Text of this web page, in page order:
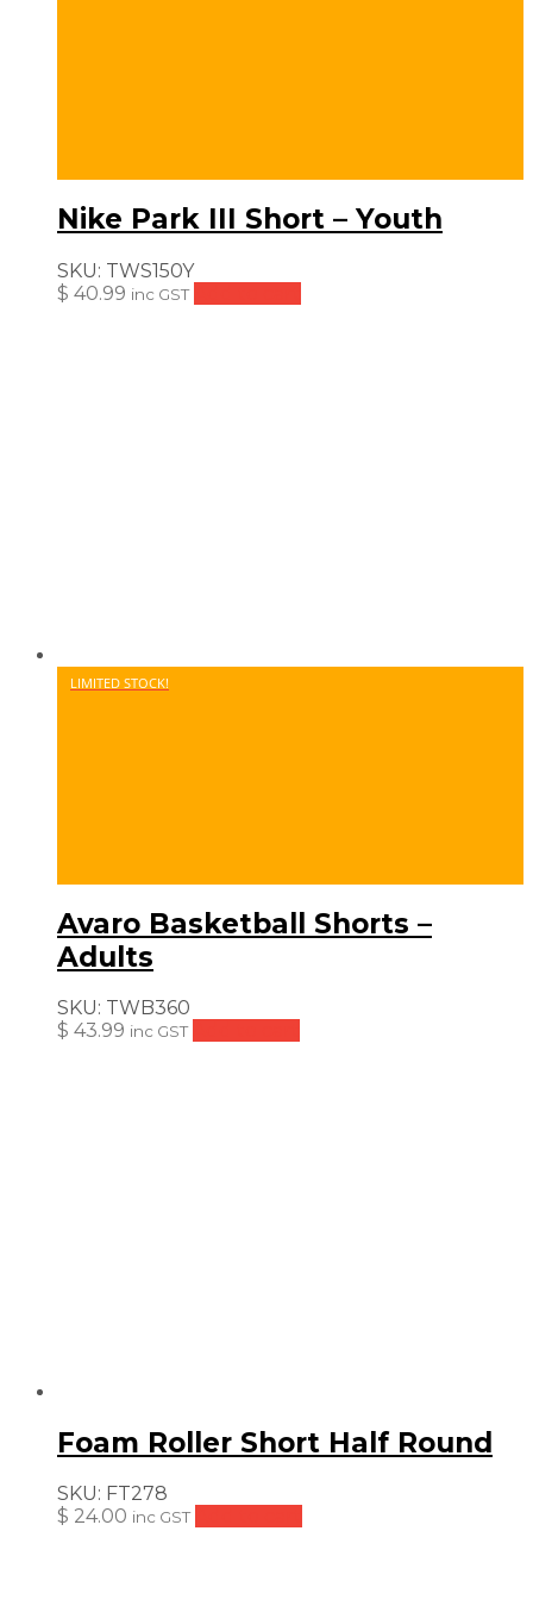
Nike Park III Short – Youth
SKU: TWS150Y
$ 40.99 inc GST
LIMITED STOCK!
Avaro Basketball Shorts –
Adults
SKU: TWB360
$ 43.99 inc GST
Foam Roller Short Half Round
SKU: FT278
$ 24.00 inc GST